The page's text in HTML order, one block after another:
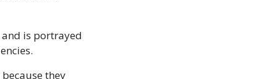
is portrayed
they